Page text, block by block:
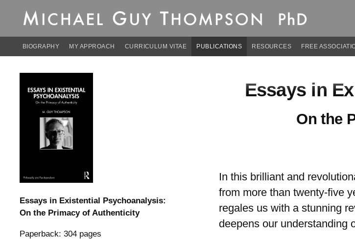
content
Michael Guy Thompson, PhD
BIOGRAPHY MY APPROACH CURRICULUM VITAE PUBLICATIONS RESOURCES FREE
Essays in Existential Psychoanalysis:
On the Primacy of Authenticity
Paperback: 304 pages
Essays in
On the
In this brilliant and
from more than twenty-five
regales us with a stunning
deepens our understanding